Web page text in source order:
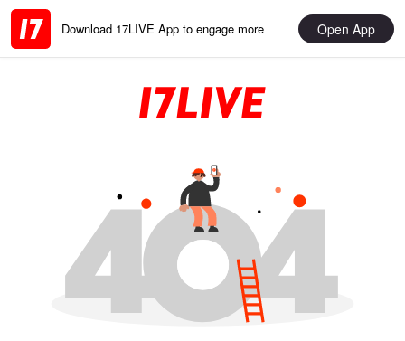
Download 17LIVE App to engage more Open App